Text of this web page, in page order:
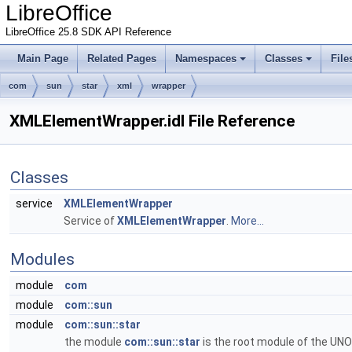
LibreOffice
LibreOffice 25.8 SDK API Reference
Main Page Related Pages Namespaces Classes
com sun star xml wrapper
XMLElementWrapper.idl File Reference
Classes
service
XMLElementWrapper
Service ofXMLElementWrapper More...
Modules
module
com
module
com::sun
module
com::sun::star
the module com::sun::star is the root module of the UNO